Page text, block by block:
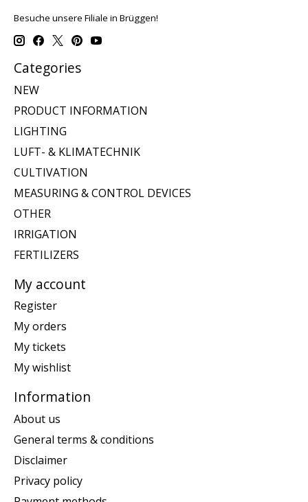
Besuche unsere Filiale in Brüggen!
Categories
NEW
PRODUCT INFORMATION
LIGHTING
LUFT- & KLIMATECHNIK
CULTIVATION
MEASURING & CONTROL DEVICES
OTHER
IRRIGATION
FERTILIZERS
My account
Register
My orders
My tickets
My wishlist
Information
About us
General terms & conditions
Disclaimer
Privacy policy